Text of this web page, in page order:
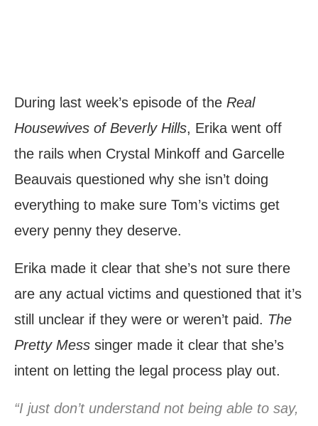
During last week’s episode of the Real
Housewives of Beverly Hills, Erika went off
the rails when Crystal Minkoff and Garcelle
Beauvais questioned why she isn’t doing
everything to make sure Tom’s victims get
every penny they deserve.
Erika made it clear that she’s not sure there
are any actual victims and questioned that it’s
still unclear if they were or weren’t paid. The
Pretty Mess singer made it clear that she’s
intent on letting the legal process play out.
“I just don’t understand not being able to say,